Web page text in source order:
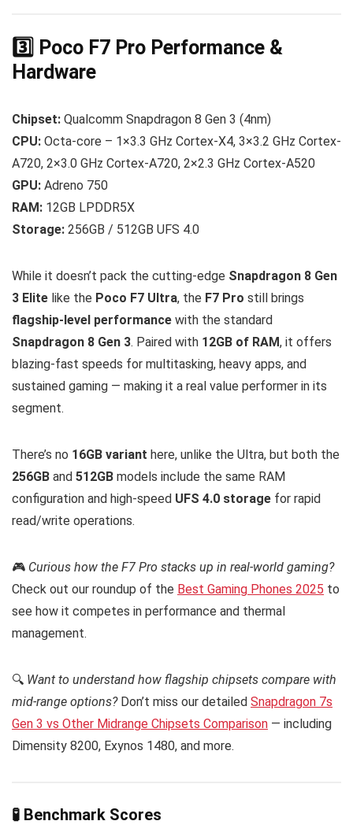
3️⃣ Poco F7 Pro Performance &
Hardware
Chipset: Qualcomm Snapdragon 8 Gen 3 (4nm)
CPU: Octa-core – 1×3.3 GHz Cortex-X4, 3×3.2 GHz Cortex-
A720, 2×3.0 GHz Cortex-A720, 2×2.3 GHz Cortex-A520
GPU: Adreno 750
RAM: 12GB LPDDR5X
Storage: 256GB / 512GB UFS 4.0
While it doesn’t pack the cutting-edge Snapdragon 8 Gen
3 Elite like the Poco F7 Ultra, the F7 Pro still brings
flagship-level performance with the standard
Snapdragon 8 Gen 3. Paired with 12GB of RAM, it offers
blazing-fast speeds for multitasking, heavy apps, and
sustained gaming — making it a real value performer in its
segment.
There’s no 16GB variant here, unlike the Ultra, but both the
256GB and 512GB models include the same RAM
configuration and high-speed UFS 4.0 storage for rapid
read/write operations.
🎮 Curious how the F7 Pro stacks up in real-world gaming?
Check out our roundup of the Best Gaming Phones 2025 to
see how it competes in performance and thermal
management.
🔍 Want to understand how flagship chipsets compare with
mid-range options?Don’t miss our detailed Snapdragon 7s
Gen 3 vs Other Midrange Chipsets Comparison — including
Dimensity 8200, Exynos 1480, and more.
🧪 Benchmark Scores